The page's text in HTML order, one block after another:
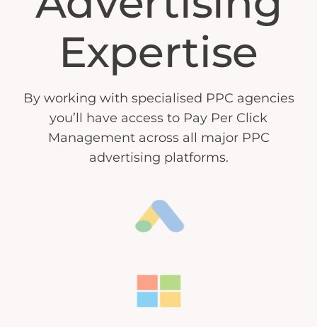
Expertise
By working with specialised PPC agencies
you’ll have access to Pay Per Click
Management across all major PPC
advertising platforms.